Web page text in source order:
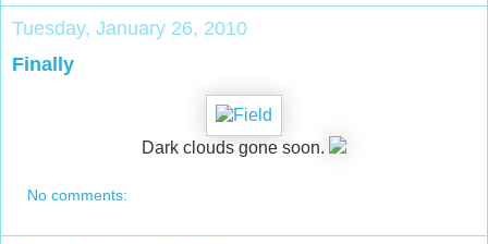
Tuesday, January 26, 2010
Finally
Dark clouds gone soon.
No comments: